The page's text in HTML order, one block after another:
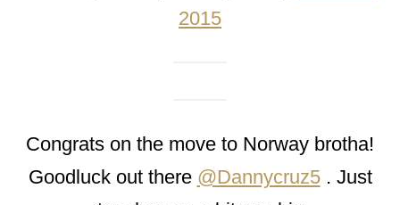
2015
Congrats on the move to Norway brotha!
Goodluck out there @Dannycruz5. Just